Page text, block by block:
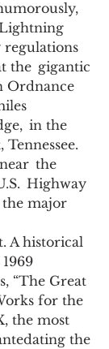
regulations
the  gigantic
Ordnance
in the
the
Highway
the major
A historical
“The Great
for the
the most
the